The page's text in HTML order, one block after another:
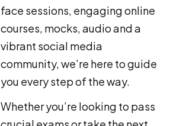
face sessions, engaging online
courses, mocks, audio and a
vibrant social media
community, we’re here to guide
you every step of the way.
Whether you’re looking to pass